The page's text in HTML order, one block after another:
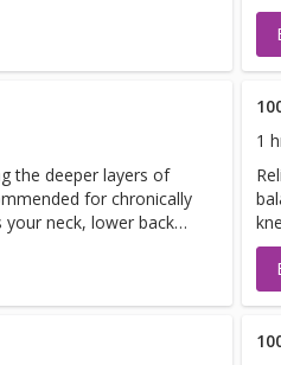
the deeper layers of
for chronically
neck, lower back
toxins in the body.
1